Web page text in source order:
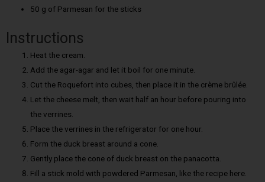
50 g of Parmesan for the sticks
Instructions
Heat the cream.
Add the agar-agar and let it boil for one minute.
Cut the Roquefort into cubes, then place it in the crème brûlée.
Let the cheese melt, then wait half an hour before pouring into
the verrines.
Place the verrines in the refrigerator for one hour.
Form the duck breast around a cone.
Gently place the cone of duck breast on the panacotta.
Fill a stick mold with powdered Parmesan, like the recipe here.